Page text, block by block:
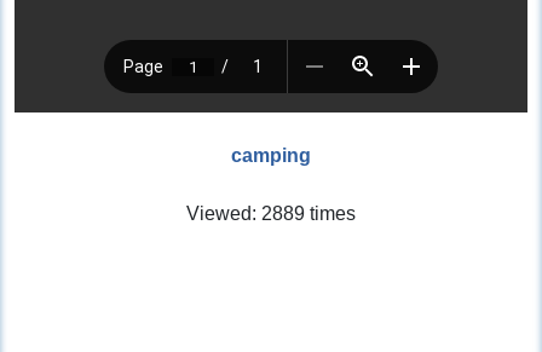
camping
Viewed: 2889 times